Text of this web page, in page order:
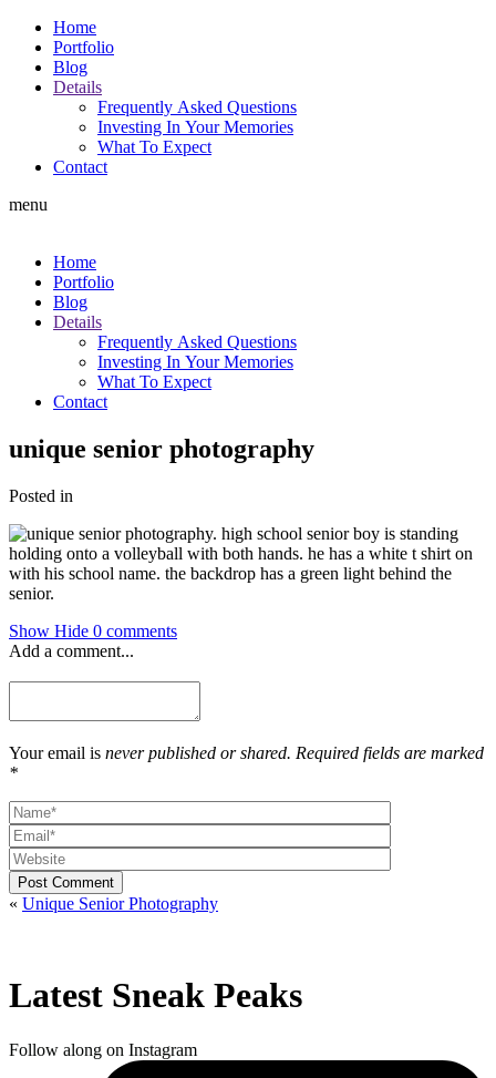
Home
Portfolio
Blog
Details
Frequently Asked Questions
Investing In Your Memories
What To Expect
Contact
menu
Home
Portfolio
Blog
Details
Frequently Asked Questions
Investing In Your Memories
What To Expect
Contact
unique senior photography
Posted in
Show Hide 0 comments
Add a comment...
Your email is never published or shared. Required fields are marked
*
Post Comment
« Unique Senior Photography
Latest Sneak Peaks
Follow along on Instagram